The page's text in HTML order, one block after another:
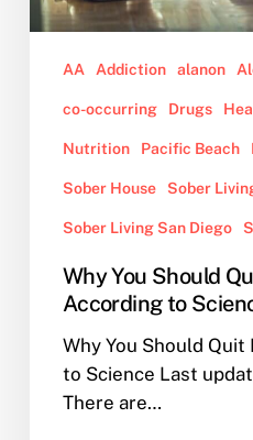
AA Addiction alanon
co-occurring Drugs
Nutrition Pacific Beach
Sober House Sober
Sober Living San Diego
Why You Should
According to
Why You Should
to Science Last
There are…